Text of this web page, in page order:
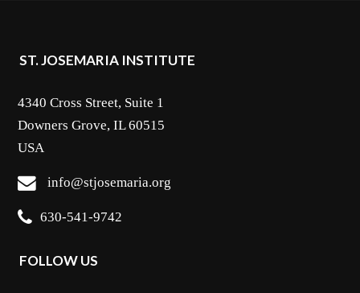
ST. JOSEMARIA INSTITUTE
4340 Cross Street, Suite 1
Downers Grove, IL 60515
USA
info@stjosemaria.org
630-541-9742
FOLLOW US